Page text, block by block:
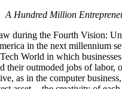
A Hundred Million
during the Fourth Vision:
in the next millennium
World in which
their outmoded jobs of labor,
as in the computer